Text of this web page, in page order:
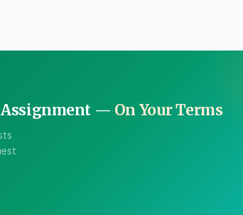
Assignment — On Your Terms